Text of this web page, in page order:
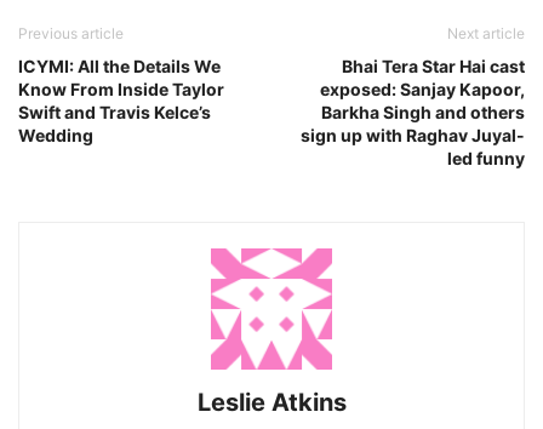
Previous article
ICYMI: All the Details We
Know From Inside Taylor
Swift and Travis Kelce’s
Wedding
Next article
Bhai Tera Star Hai cast
exposed: Sanjay Kapoor,
Barkha Singh and others
sign up with Raghav Juyal-
led funny
Leslie Atkins